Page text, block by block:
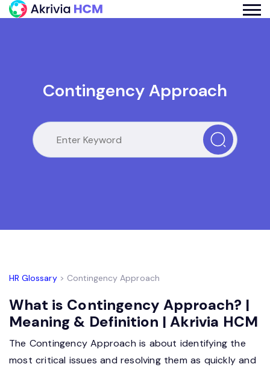
Contingency Approach
HR Glossary> Contingency Approach
What is Contingency Approach? |
Meaning & Definition | Akrivia HCM
The Contingency Approach is about identifying the
most critical issues and resolving them as quickly and